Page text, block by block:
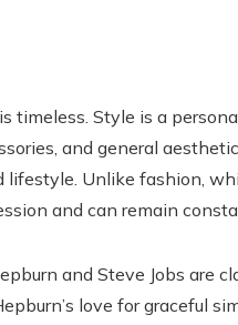
Style is a
and general
lifestyle. Unlike fashion,
and can remain
and Steve Jobs
love for graceful